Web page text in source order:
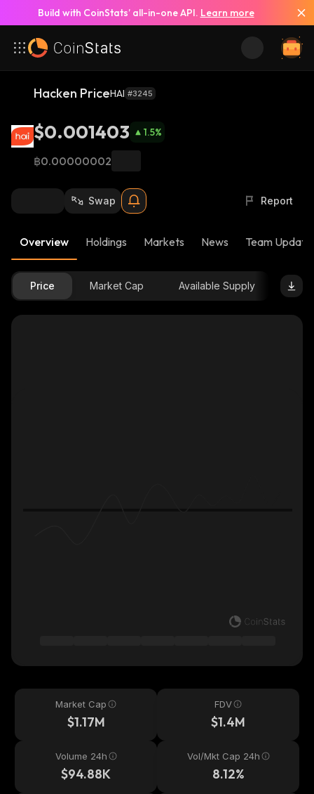
Build with CoinStats’ all-in-one API. Learn more
Hacken PriceHAI #3245
$0.001403 1.5%
฿0.00000002
Swap Report
Overview Holdings Markets News Team
Price Market Cap Available Supply
Market Cap
$1.17M
FDV
$1.4M
Volume 24h
$94.88K
Vol/Mkt Cap 24h
8.12%